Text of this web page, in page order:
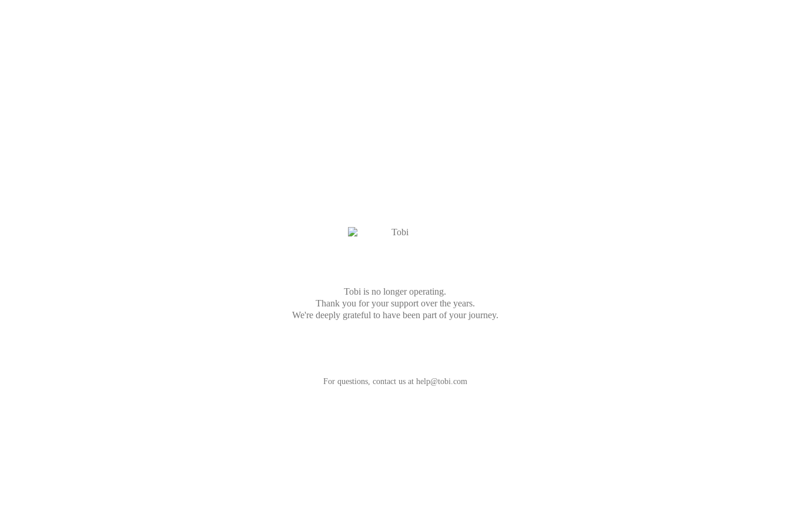
Tobi is no longer operating.
Thank you for your support over the years.
We're deeply grateful to have been part of your journey.
For questions, contact us at help@tobi.com